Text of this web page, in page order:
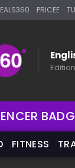
PRICEE
Edition
FITNESS